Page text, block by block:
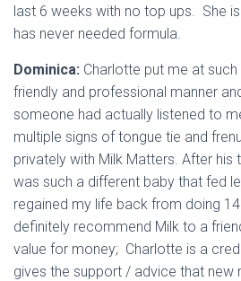
last 6 weeks with no top ups. She
has never needed formula.
Dominica: Charlotte put me at
friendly and professional manner
someone had actually listened to
multiple signs of tongue tie and
privately with Milk Matters. After his
was such a different baby that fed
regained my life back from doing
definitely recommend Milk to a
value for money; Charlotte is a
gives the support / advice that new